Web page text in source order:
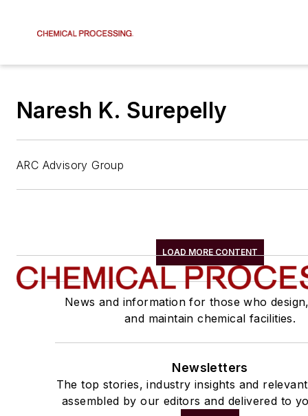
Naresh K. Surepelly
ARC Advisory Group
LOAD MORE CONTENT
News and information for those who
and maintain chemical facilities.
Newsletters
The top stories, industry insights and
assembled by our editors and delivered to